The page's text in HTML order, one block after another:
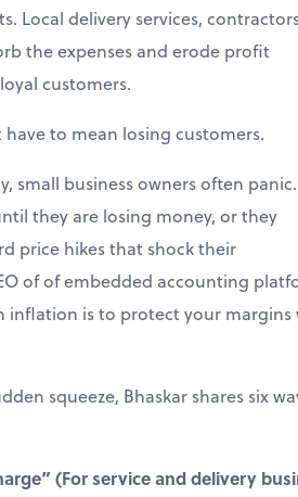
Local delivery services,
the expenses and erode profit
customers.
to mean losing customers.
small business owners often panic.
they are losing money, or they
price hikes that shock their
of of embedded accounting
inflation is to protect your
squeeze, Bhaskar shares six
(For service and delivery